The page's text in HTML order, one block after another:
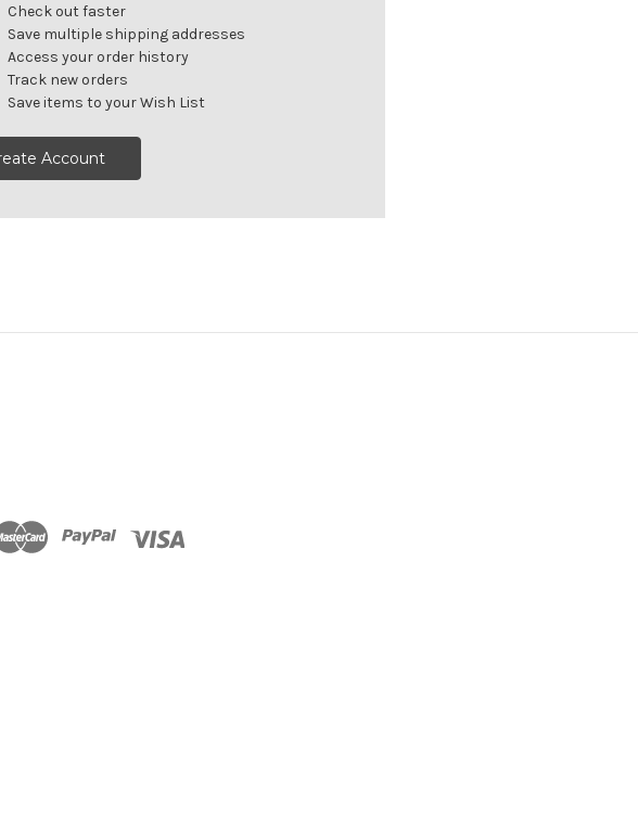
Check out faster
Save multiple shipping addresses
Access your order history
Track new orders
Save items to your Wish List
Account